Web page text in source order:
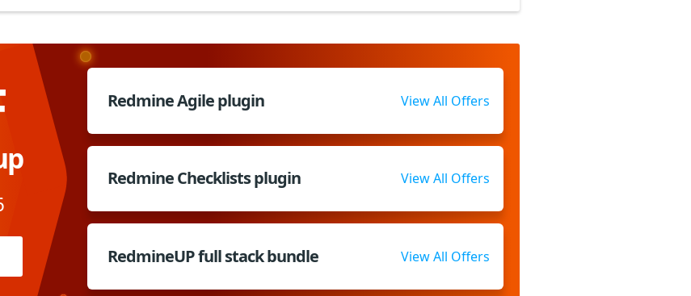
Redmine Agile plugin View All Offers
Redmine Checklists plugin View All Offers
RedmineUP full stack bundle View All Offers